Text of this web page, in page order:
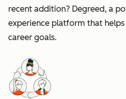
recent addition? Degreed, a
experience platform that
career goals.